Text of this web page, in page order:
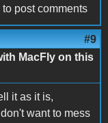
to post comments
#9
MacFly on this
it as it is,
want to mess